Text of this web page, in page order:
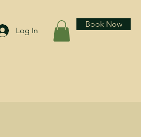
Log In
Book Now